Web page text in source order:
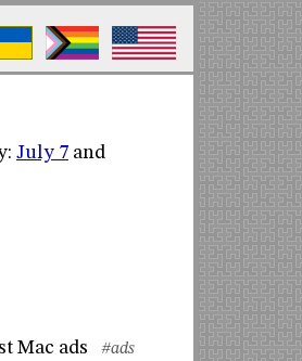
July 7 and
Mac ads
#ads